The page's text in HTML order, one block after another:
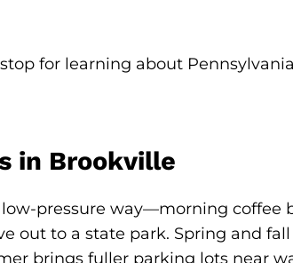
for learning about
in Brookville
pressure way—morning coffee
out to a state park. Spring and
brings fuller parking lots near